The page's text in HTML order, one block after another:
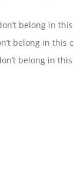
belong in
belong in this
belong in